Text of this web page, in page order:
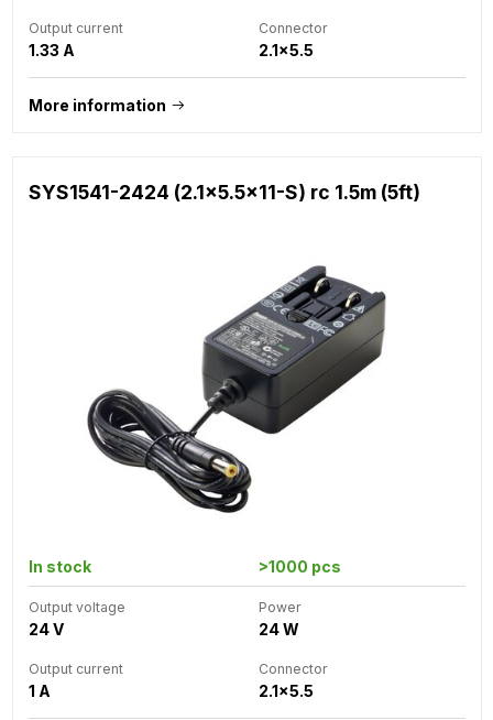
Output current
1.33 A
Connector
2.1x5.5
More information
SYS1541-2424 (2.1x5.5x11-S) rc 1.5m (5ft)
In stock >1000 pcs
Output voltage
24 V
Power
24 W
Output current
1 A
Connector
2.1x5.5